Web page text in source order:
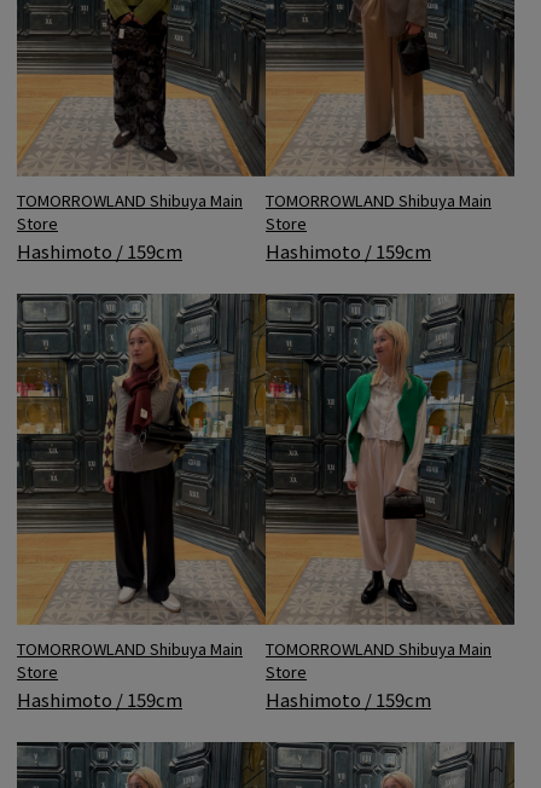
TOMORROWLAND Shibuya Main
Store
Hashimoto / 159cm
TOMORROWLAND Shibuya Main
Store
Hashimoto / 159cm
TOMORROWLAND Shibuya Main
Store
Hashimoto / 159cm
TOMORROWLAND Shibuya Main
Store
Hashimoto / 159cm